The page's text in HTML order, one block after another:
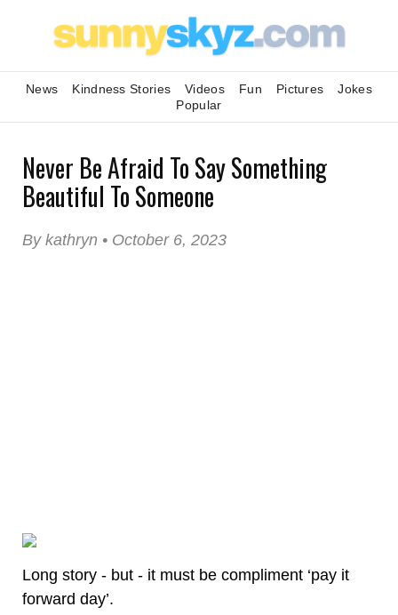
News Kindness Stories Videos Fun Pictures
Jokes
Popular
Never Be Afraid To Say Something
Beautiful To Someone
By kathryn • October 6, 2023
Long story - but - it must be compliment ‘pay it
forward day’.